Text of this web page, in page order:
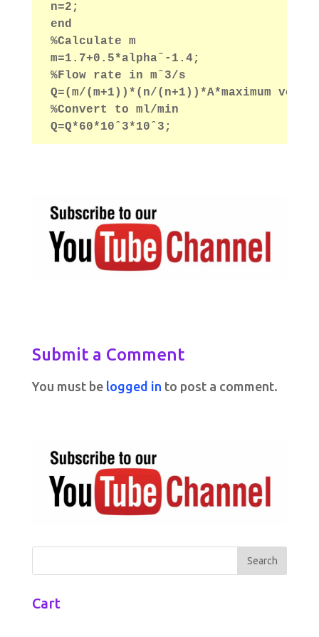
n=2;
end
%Calculate m
m=1.7+0.5*alphaˆ-1.4;
%Flow rate in mˆ3/s
Q=(m/(m+1))*(n/(n+1))*A*maximum
%Convert to ml/min
Q=Q*60*10ˆ3*10ˆ3;
Submit a Comment
You must be logged in to post a comment.
Cart